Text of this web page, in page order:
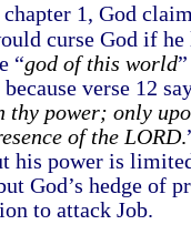
1, God
curse God if
“god of this world
verse 12
power; only
of the LORD.
his power is
God’s hedge of
to attack Job.